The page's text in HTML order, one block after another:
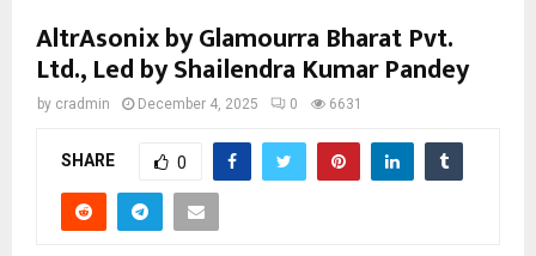
AltrAsonix by Glamourra Bharat Pvt.
Ltd., Led by Shailendra Kumar Pandey
by cradmin December 4, 2025 0 6631
SHARE 0